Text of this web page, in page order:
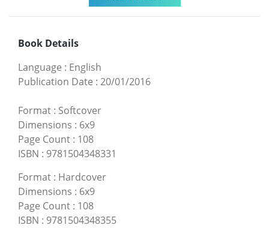
Book Details
Language : English
Publication Date : 20/01/2016
Format : Softcover
Dimensions : 6x9
Page Count : 108
ISBN : 9781504348331
Format : Hardcover
Dimensions : 6x9
Page Count : 108
ISBN : 9781504348355